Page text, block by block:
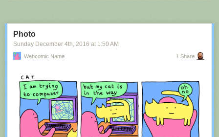
Photo
Sunday December 4th , 2016 at 1:50 AM
Webcomic Name 1 Share